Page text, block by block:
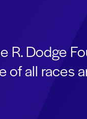
R. Dodge
of all races